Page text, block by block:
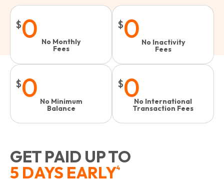
$0 No Monthly
Fees
$0 No Inactivity
Fees​
$0 No Minimum
Balance
$0No International
Transaction Fees
GET PAID UP TO
5 DAYS EARLY4